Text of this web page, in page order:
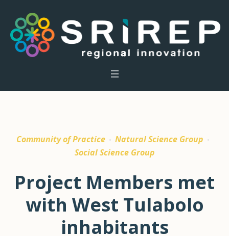
Community of Practice
Natural Science Group
Social Science Group
Project Members met
with West Tulabolo
inhabitants